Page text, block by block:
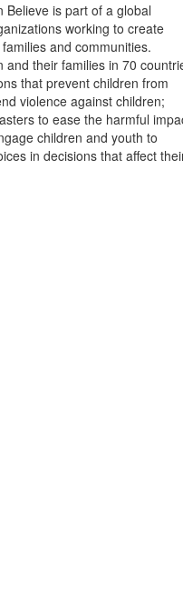
Believe is part of a global
working to create
and communities.
and their families in 70
that prevent children from
violence against children;
to ease the harmful
children and youth to
in decisions that affect